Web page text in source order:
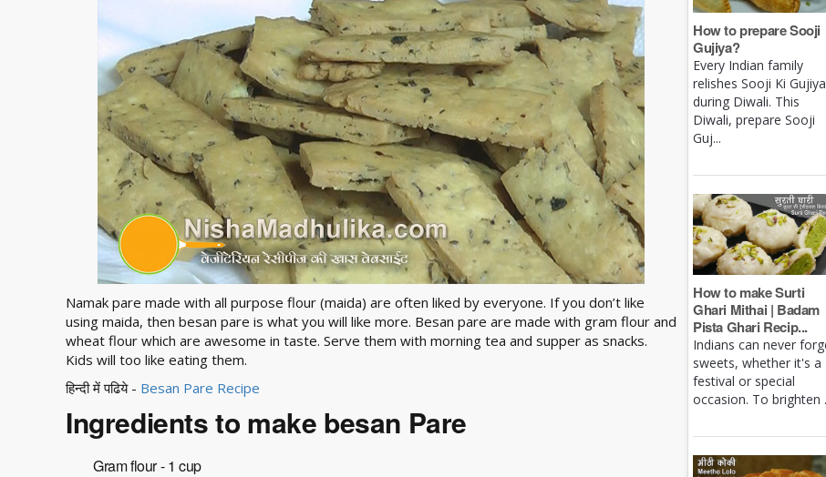
Namak pare made with all purpose flour (maida) are often liked by everyone. If you don’t like
using maida, then besan pare is what you will like more. Besan pare are made with gram flour and
wheat flour which are awesome in taste. Serve them with morning tea and supper as snacks.
Kids will too like eating them.
हिन्दी में पढिये - Besan Pare Recipe
Ingredients to make besan Pare
Gram flour - 1 cup
How to prepare Sooji
Gujiya?
Every Indian family
relishes Sooji Ki Gujiya
during Diwali. This
Diwali, prepare Sooji
Guj...
How to make Surti
Ghari Mithai | Badam
Pista Ghari Recip...
Indians can never
sweets, whether it's a
festival or special
occasion. To brighten